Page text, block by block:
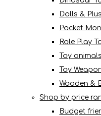
Dolls &
Pocket
Role Play
Toy animals
Toy
Wooden &
Shop by price
Budget